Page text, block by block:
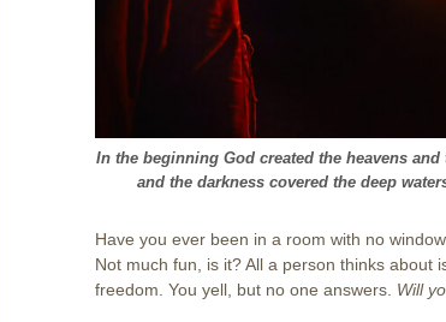
In the beginning God created the heavens
and the darkness covered the deep
Have you ever been in a room with no
Not much fun, is it? All a person thinks
freedom. You yell, but no one answers. Will